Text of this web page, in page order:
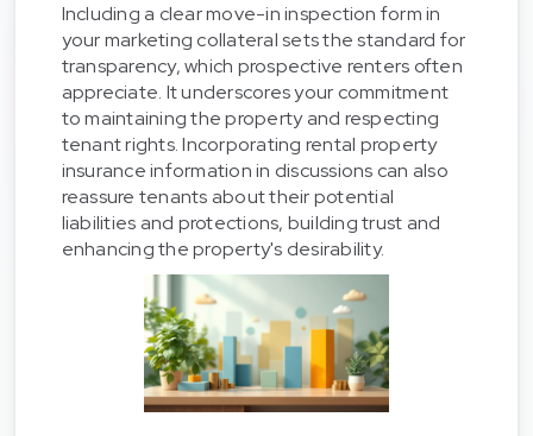
Including a clear move-in inspection form in
your marketing collateral sets the standard for
transparency, which prospective renters often
appreciate. It underscores your commitment
to maintaining the property and respecting
tenant rights. Incorporating rental property
insurance information in discussions can also
reassure tenants about their potential
liabilities and protections, building trust and
enhancing the property's desirability.